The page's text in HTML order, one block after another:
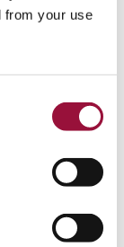
from your use
for
to Microsoft
simplify